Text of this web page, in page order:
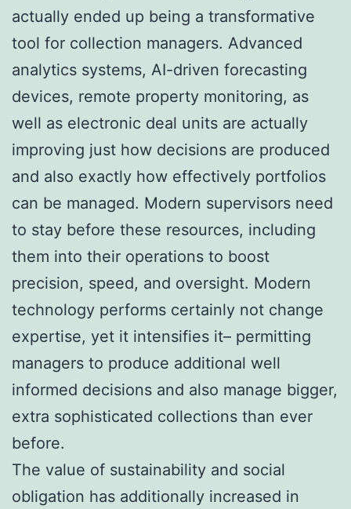
actually ended up being a transformative
tool for collection managers. Advanced
analytics systems, AI-driven forecasting
devices, remote property monitoring, as
well as electronic deal units are actually
improving just how decisions are produced
and also exactly how effectively portfolios
can be managed. Modern supervisors need
to stay before these resources, including
them into their operations to boost
precision, speed, and oversight. Modern
technology performs certainly not change
expertise, yet it intensifies it– permitting
managers to produce additional well
informed decisions and also manage bigger,
extra sophisticated collections than ever
before.
The value of sustainability and social
obligation has additionally increased in